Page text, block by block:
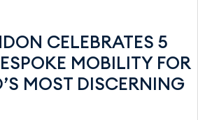
CELEBRATES 5
MOBILITY FOR
MOST DISCERNING